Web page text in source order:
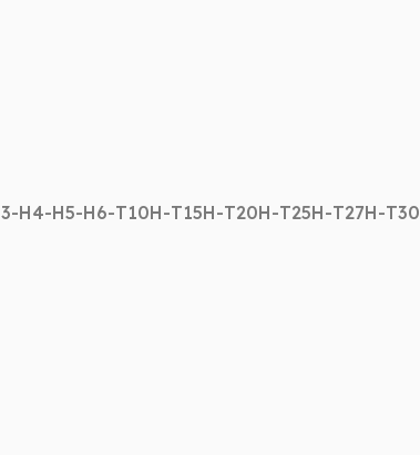
H4-H5-H6-T10H-T15H-T20H-T25H-T27H-